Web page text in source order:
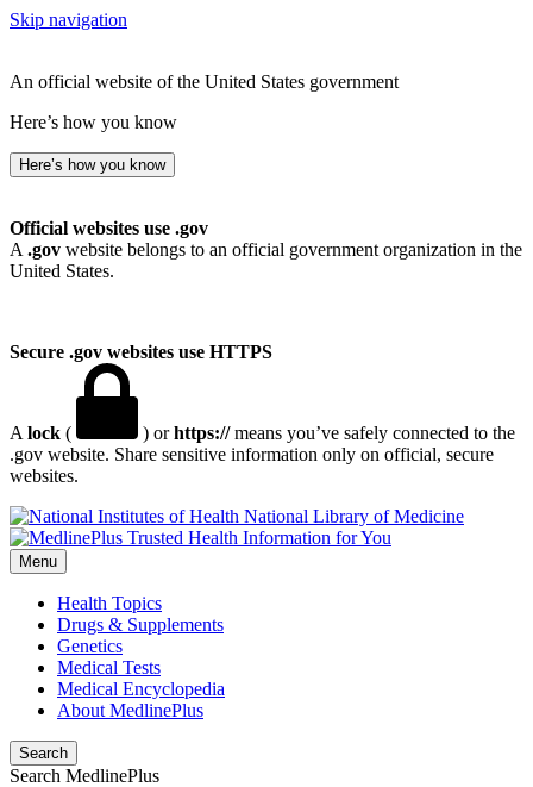
Skip navigation
An official website of the United States government
Here’s how you know
Here’s how you know
Official websites use .gov
A .gov website belongs to an official government organization in the
United States.
Secure .gov websites use HTTPS
A lock ( ) orhttps://means you’ve safely connected to the
.gov website. Share sensitive information only on official, secure
websites.
National Library of Medicine
Menu
Health Topics
Drugs & Supplements
Genetics
Medical Tests
Medical Encyclopedia
About MedlinePlus
Search
Search MedlinePlus